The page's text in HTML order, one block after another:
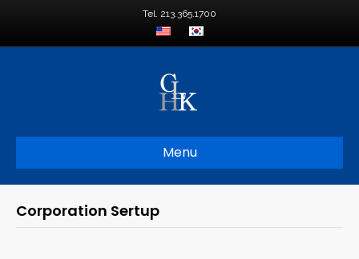
Tel. 213.365.1700
Menu
Corporation Sertup